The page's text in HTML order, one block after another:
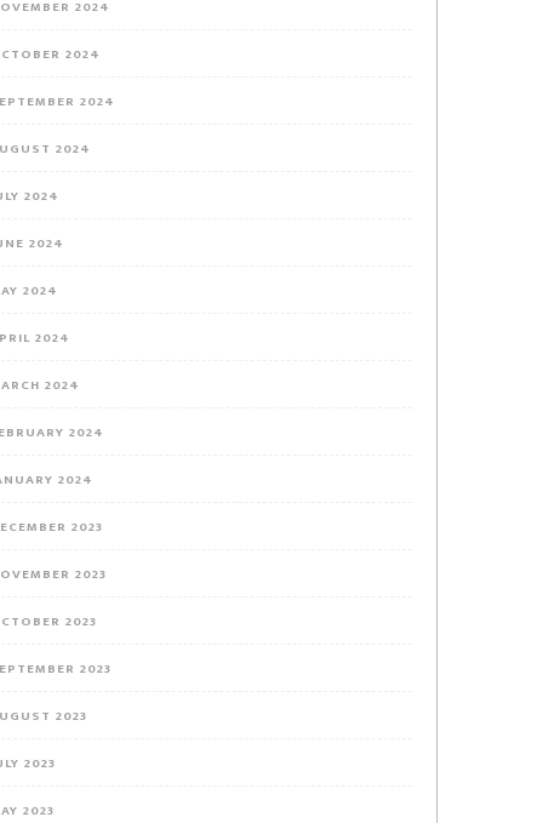
2024
2024
2024
2024
2024
2024
2024
2024
2024
2024
2024
2023
2023
2023
2023
2023
2023
2023